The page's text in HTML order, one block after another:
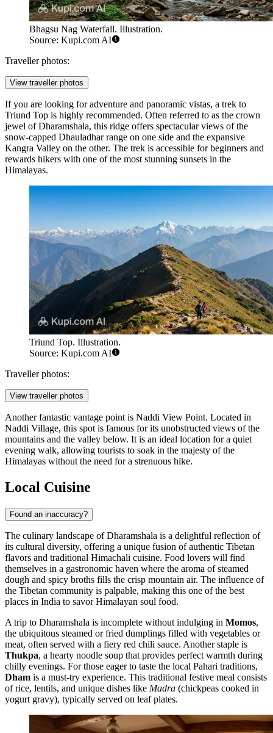
Bhagsu Nag Waterfall. Illustration.
Source: Kupi.com AI
Traveller photos:
View traveller photos
If you are looking for adventure and panoramic vistas, a trek to
Triund Top is highly recommended. Often referred to as the crown
jewel of Dharamshala, this ridge offers spectacular views of the
snow-capped Dhauladhar range on one side and the expansive
Kangra Valley on the other. The trek is accessible for beginners and
rewards hikers with one of the most stunning sunsets in the
Himalayas.
Triund Top. Illustration.
Source: Kupi.com AI
Traveller photos:
View traveller photos
Another fantastic vantage point is Naddi View Point. Located in
Naddi Village, this spot is famous for its unobstructed views of the
mountains and the valley below. It is an ideal location for a quiet
evening walk, allowing tourists to soak in the majesty of the
Himalayas without the need for a strenuous hike.
Local Cuisine
Found an inaccuracy?
The culinary landscape of Dharamshala is a delightful reflection of
its cultural diversity, offering a unique fusion of authentic Tibetan
flavors and traditional Himachali cuisine. Food lovers will find
themselves in a gastronomic haven where the aroma of steamed
dough and spicy broths fills the crisp mountain air. The influence of
the Tibetan community is palpable, making this one of the best
places in India to savor Himalayan soul food.
A trip to Dharamshala is incomplete without indulging in Momos,
the ubiquitous steamed or fried dumplings filled with vegetables or
meat, often served with a fiery red chili sauce. Another staple is
Thukpa, a hearty noodle soup that provides perfect warmth during
chilly evenings. For those eager to taste the local Pahari traditions,
Dham is a must-try experience. This traditional festive meal consists
of rice, lentils, and unique dishes like Madra (chickpeas cooked in
yogurt gravy), typically served on leaf plates.